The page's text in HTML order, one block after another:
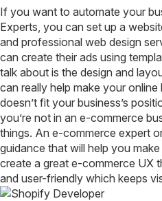
If you want to automate your
Experts, you can set up a
and professional web design
can create their ads using
talk about is the design and
can really help make your
doesn’t fit your business’s
you’re not in an e-commerce
things. An e-commerce expert
guidance that will help you
create a great e-commerce UX
and user-friendly which keeps